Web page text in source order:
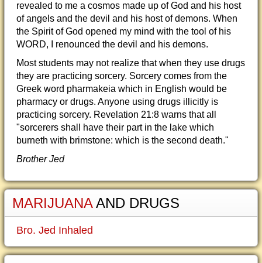
revealed to me a cosmos made up of God and his host
of angels and the devil and his host of demons. When
the Spirit of God opened my mind with the tool of his
WORD, I renounced the devil and his demons.
Most students may not realize that when they use drugs
they are practicing sorcery. Sorcery comes from the
Greek word pharmakeia which in English would be
pharmacy or drugs. Anyone using drugs illicitly is
practicing sorcery. Revelation 21:8 warns that all
"sorcerers shall have their part in the lake which
burneth with brimstone: which is the second death."
Brother Jed
MARIJUANAAND DRUGS
Bro. Jed Inhaled